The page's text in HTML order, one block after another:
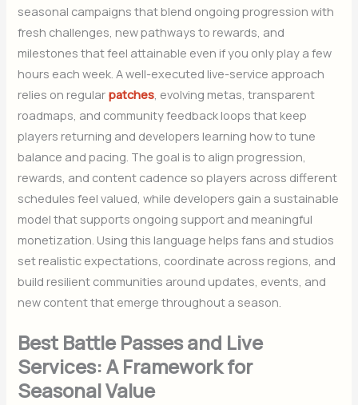
seasonal campaigns that blend ongoing progression with
fresh challenges, new pathways to rewards, and
milestones that feel attainable even if you only play a few
hours each week. A well-executed live-service approach
relies on regular patches, evolving metas, transparent
roadmaps, and community feedback loops that keep
players returning and developers learning how to tune
balance and pacing. The goal is to align progression,
rewards, and content cadence so players across different
schedules feel valued, while developers gain a sustainable
model that supports ongoing support and meaningful
monetization. Using this language helps fans and studios
set realistic expectations, coordinate across regions, and
build resilient communities around updates, events, and
new content that emerge throughout a season.
Best Battle Passes and Live
Services: A Framework for
Seasonal Value